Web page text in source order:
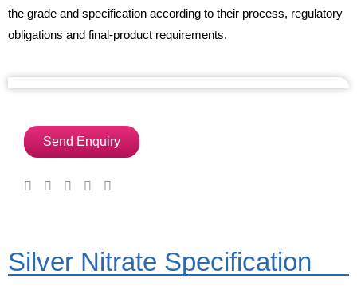
the grade and specification according to their process, regulatory
obligations and final-product requirements.
Send Enquiry
Silver Nitrate Specification